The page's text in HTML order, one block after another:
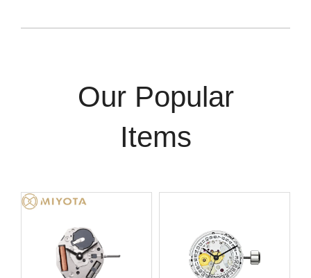
Our Popular
Items